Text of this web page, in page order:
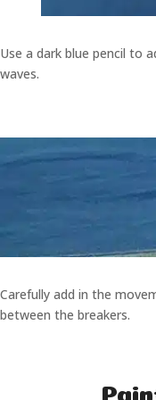
Use a dark blue pencil to
waves.
Carefully add in the
between the breakers.